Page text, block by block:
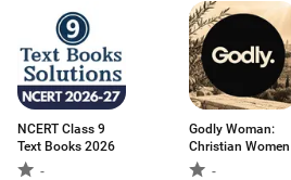
NCERT Class 9
Text Books 2026
-
Godly Woman:
Christian Women
-